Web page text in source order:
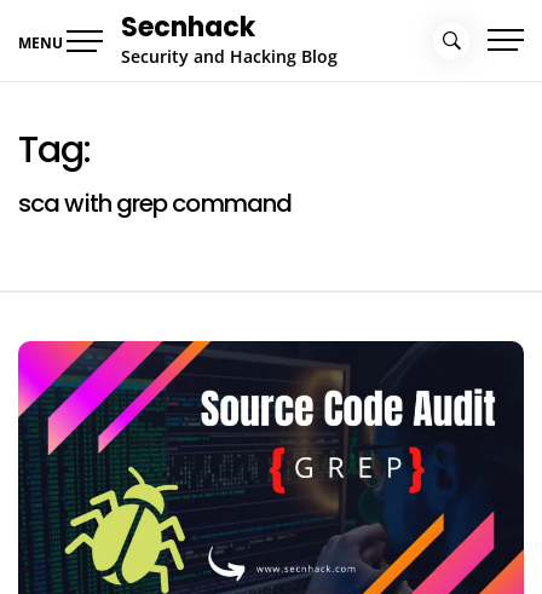
MENU Secnhack
Security and Hacking Blog
Tag:
sca with grep command